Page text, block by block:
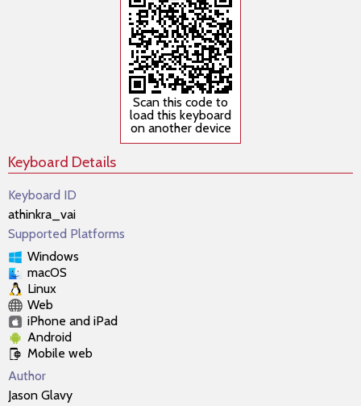
Scan this code to
load this keyboard
on another device
Keyboard Details
Keyboard ID
athinkra_vai
Supported Platforms
Windows
macOS
Linux
Web
iPhone and iPad
Android
Mobile web
Author
Jason Glavy